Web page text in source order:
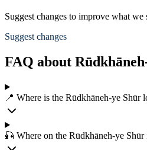
Suggest changes to improve what we
Suggest changes
FAQ about
📍 Where is the Rūdkhāneh-ye Shūr
🎣 Where on the Rūdkhāneh-ye Shūr